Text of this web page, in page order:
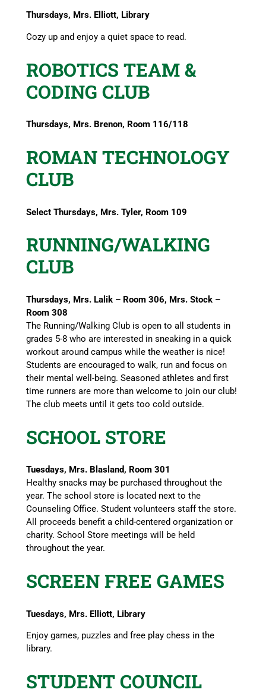
Thursdays, Mrs. Elliott, Library
Cozy up and enjoy a quiet space to read.
ROBOTICS TEAM &
CODING CLUB
Thursdays, Mrs. Brenon, Room 116/118
ROMAN TECHNOLOGY
CLUB
Select Thursdays, Mrs. Tyler, Room 109
RUNNING/WALKING
CLUB
Thursdays, Mrs. Lalik – Room 306, Mrs. Stock –
Room 308
The Running/Walking Club is open to all students in
grades 5-8 who are interested in sneaking in a quick
workout around campus while the weather is nice!
Students are encouraged to walk, run and focus on
their mental well-being. Seasoned athletes and first
time runners are more than welcome to join our club!
The club meets until it gets too cold outside.
SCHOOL STORE
Tuesdays, Mrs. Blasland, Room 301
Healthy snacks may be purchased throughout the
year. The school store is located next to the
Counseling Office. Student volunteers staff the store.
All proceeds benefit a child-centered organization or
charity. School Store meetings will be held
throughout the year.
SCREEN FREE GAMES
Tuesdays, Mrs. Elliott, Library
Enjoy games, puzzles and free play chess in the
library.
STUDENT COUNCIL